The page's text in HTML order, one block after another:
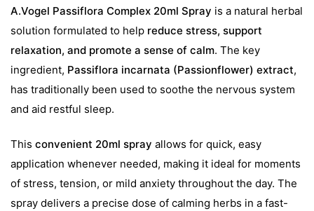
A.Vogel Passiflora Complex 20ml Spray is a natural herbal
solution formulated to help reduce stress, support
relaxation, and promote a sense of calm. The key
ingredient, Passiflora incarnata (Passionflower) extract,
has traditionally been used to soothe the nervous system
and aid restful sleep.
This convenient 20ml spray allows for quick, easy
application whenever needed, making it ideal for moments
of stress, tension, or mild anxiety throughout the day. The
spray delivers a precise dose of calming herbs in a fast-